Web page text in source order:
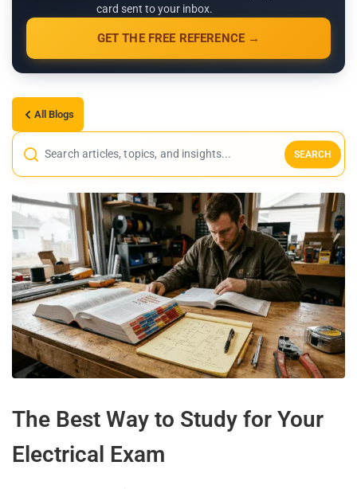
card sent to your inbox.
GET THE FREE REFERENCE →
All Blogs
SEARCH
The Best Way to Study for Your
Electrical Exam